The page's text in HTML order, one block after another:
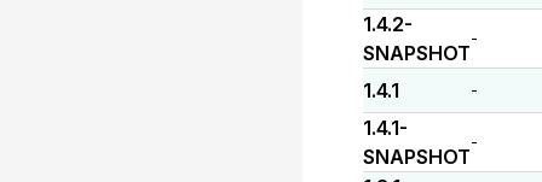
1.4.2-
SNAPSHOT
-
1.4.1 -
1.4.1-
SNAPSHOT
-